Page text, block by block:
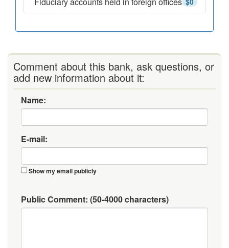
Comment about this bank, ask questions, or
add new information about it:
Name:
E-mail:
Show my email publicly
Public Comment: (50-4000 characters)